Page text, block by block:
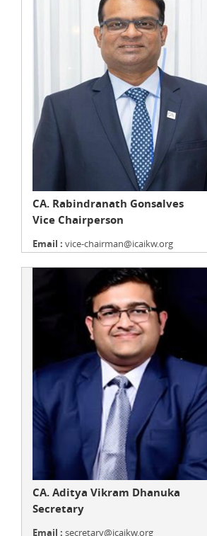
CA. Rabindranath Gonsalves
Vice Chairperson
Email : vice-chairman@icaikw.org
CA. Aditya Vikram Dhanuka
Secretary
Email : secretary@icaikw.org